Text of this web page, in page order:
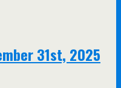
31st, 2025